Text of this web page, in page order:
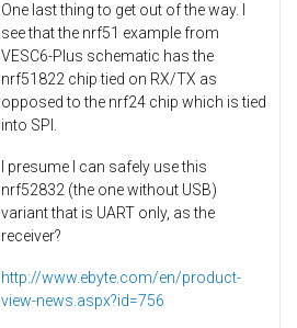
One last thing to get out of the way. I
see that the nrf51 example from
VESC6-Plus schematic has the
nrf51822 chip tied on RX/TX as
opposed to the nrf24 chip which is tied
into SPI.
I presume I can safely use this
nrf52832 (the one without USB)
variant that is UART only, as the
receiver?
http://www.ebyte.com/en/product-
view-news.aspx?id=756